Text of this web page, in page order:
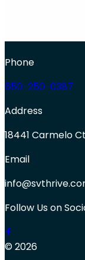
Phone
650-250-0387
Address
18441 Carmelo
Email
Follow Us on
© 2026